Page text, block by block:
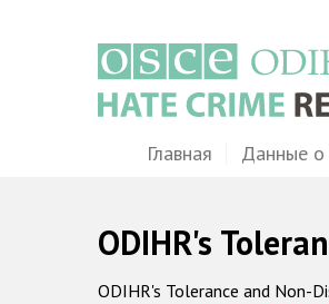
MainГлавная Данные о
ODIHR's
ODIHR's Tolerance and Non-